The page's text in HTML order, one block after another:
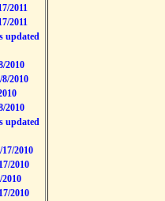
2011
2011
updated
2010
2010
2010
updated
2010
2010
2010